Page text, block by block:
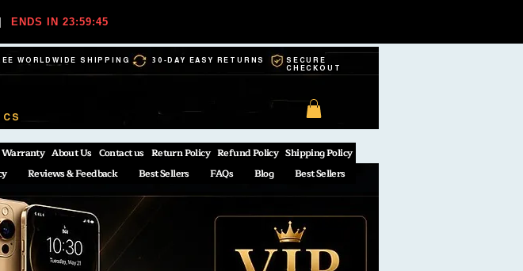
ENDS IN 23:59:44
WORLDWIDE SHIPPING 30-DAY EASY RETURNS
SECURE
CHECKOUT
Warranty About Us Contact us Return Policy Refund Policy Shipping Policy
Reviews & Feedback Best Sellers FAQs Blog Best Sellers